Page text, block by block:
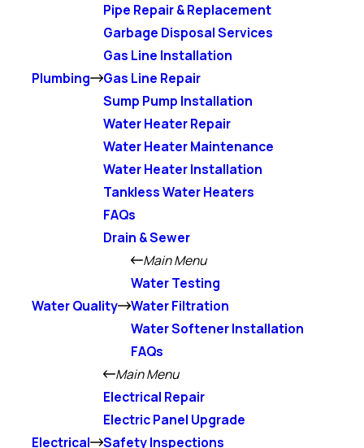
Plumbing
Pipe Repair & Replacement
Garbage Disposal Services
Gas Line Installation
Gas Line Repair
Sump Pump Installation
Water Heater Repair
Water Heater Maintenance
Water Heater Installation
Tankless Water Heaters
FAQs
Drain & Sewer
Water Quality
Main Menu
Water Testing
Water Filtration
Water Softener Installation
FAQs
Electrical
Main Menu
Electrical Repair
Electric Panel Upgrade
Safety Inspections